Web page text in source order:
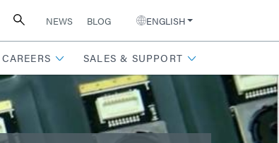
NEWS BLOG ENGLISH
CAREERS SALES & SUPPORT